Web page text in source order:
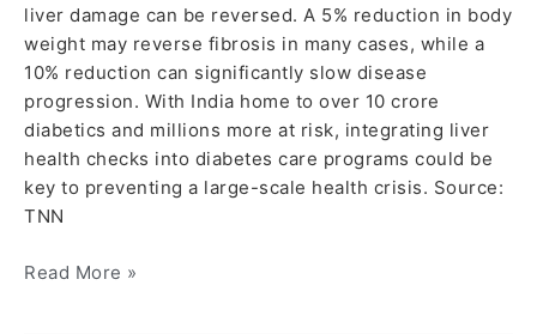
liver damage can be reversed. A 5% reduction in body
weight may reverse fibrosis in many cases, while a
10% reduction can significantly slow disease
progression. With India home to over 10 crore
diabetics and millions more at risk, integrating liver
health checks into diabetes care programs could be
key to preventing a large-scale health crisis. Source:
TNN
Read More »